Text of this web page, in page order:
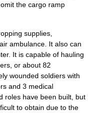
the cargo ramp
supplies,
ambulance. It also can
It is capable of hauling
or about 82
wounded soldiers with
and 3 medical
roles have been built, but
to obtain due to the